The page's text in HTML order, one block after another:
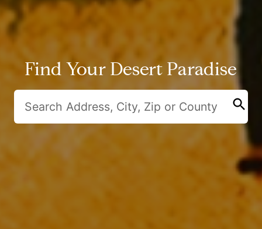
Find Your Desert Paradise
search